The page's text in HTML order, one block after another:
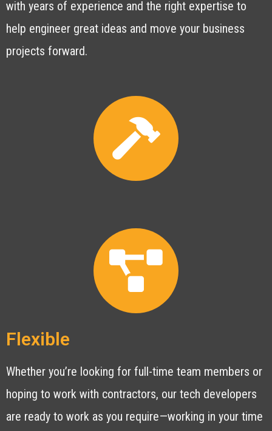
with years of experience and the right expertise to
help engineer great ideas and move your business
projects forward.
Flexible
Whether you’re looking for full-time team members or
hoping to work with contractors, our tech developers
are ready to work as you require—working in your time